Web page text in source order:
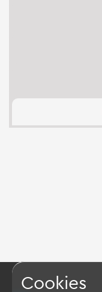
Cookies